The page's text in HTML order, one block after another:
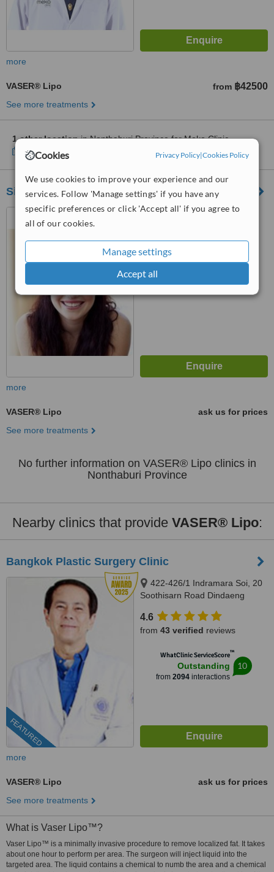
Cookies Privacy Policy|Cookies Policy
We use cookies to improve your experience and our
services. Follow 'Manage settings' if you have any
specific preferences or click 'Accept all' if you agree to
all of our cookies.
Manage settings
Accept all
more
VASER® Lipo from ฿42500
See more treatments
1 other locationin Nonthaburi Province for Meko Clinic
Show clinics
Siam Laser Clinic - Central Ladprao
Central Ladprao, Bangkok
WhatClinic ServiceScore
more
VASER® Lipo
ask us for prices
See more treatments
No further information on VASER® Lipo clinics in
Nonthaburi Province
Nearby clinics that provide VASER® Lipo:
Bangkok Plastic Surgery Clinic
FEATURED
422-426/1 Indramara Soi, 20
Soothisarn Road Dindaeng
4.6
from 43 verified reviews
WhatClinic ServiceScore™
Outstanding
from 2094 interactions
10
more
VASER® Lipo
ask us for prices
See more treatments
What is Vaser Lipo™?
Vaser Lipo™ is a minimally invasive procedure to remove localized fat. It takes
about one hour to perform per area. The surgeon will inject liquid into the
targeted area. The liquid contains a chemical to numb the area and a chemical